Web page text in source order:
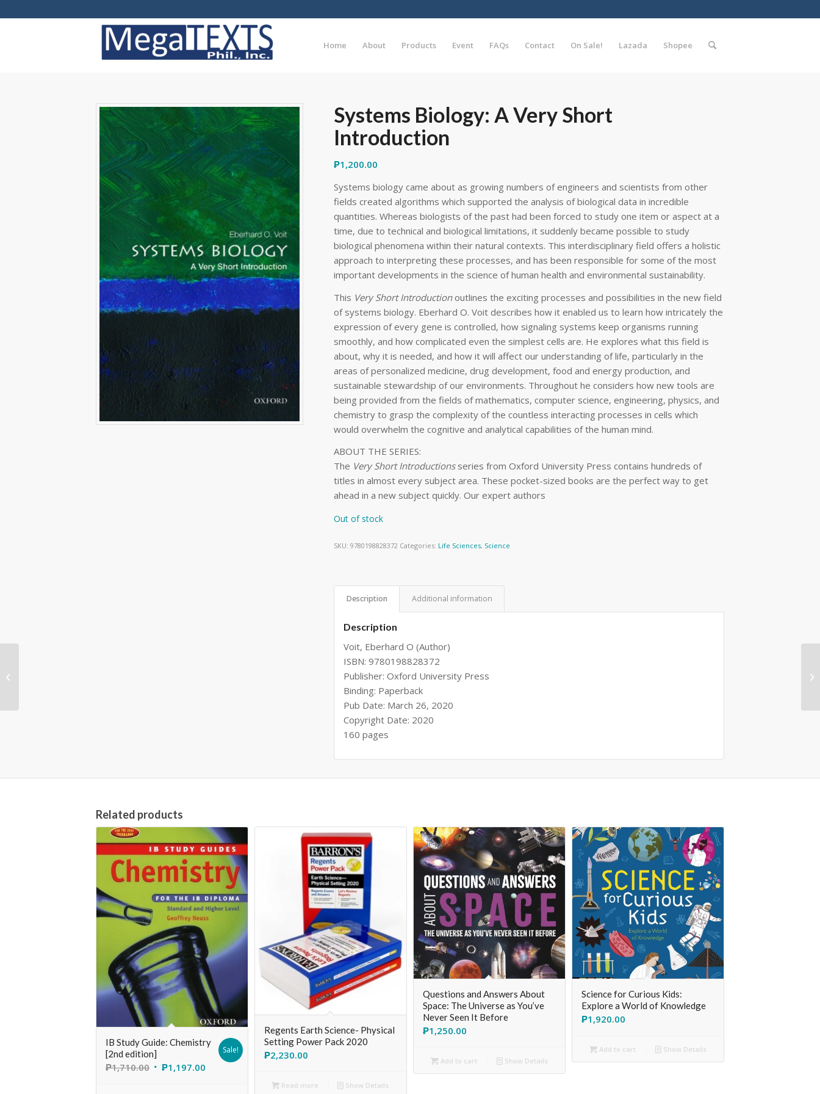
Home About Products Event FAQs Contact On Sale! Lazada Shopee
Systems Biology: A Very Short
Introduction
₱1,200.00
Systems biology came about as growing numbers of engineers and scientists from other
fields created algorithms which supported the analysis of biological data in incredible
quantities. Whereas biologists of the past had been forced to study one item or aspect at a
time, due to technical and biological limitations, it suddenly became possible to study
biological phenomena within their natural contexts. This interdisciplinary field offers a holistic
approach to interpreting these processes, and has been responsible for some of the most
important developments in the science of human health and environmental sustainability.
This Very Short Introductionoutlines the exciting processes and possibilities in the new field
of systems biology. Eberhard O. Voit describes how it enabled us to learn how intricately the
expression of every gene is controlled, how signaling systems keep organisms running
smoothly, and how complicated even the simplest cells are. He explores what this field is
about, why it is needed, and how it will affect our understanding of life, particularly in the
areas of personalized medicine, drug development, food and energy production, and
sustainable stewardship of our environments. Throughout he considers how new tools are
being provided from the fields of mathematics, computer science, engineering, physics, and
chemistry to grasp the complexity of the countless interacting processes in cells which
would overwhelm the cognitive and analytical capabilities of the human mind.
ABOUT THE SERIES:
The Very Short Introductionsseries from Oxford University Press contains hundreds of
titles in almost every subject area. These pocket-sized books are the perfect way to get
ahead in a new subject quickly. Our expert authors
Out of stock
SKU: 9780198828372 Categories: Life Sciences, Science
Description Additional information
Description
Voit, Eberhard O (Author)
ISBN: 9780198828372
Publisher: Oxford University Press
Binding: Paperback
Pub Date: March 26, 2020
Copyright Date: 2020
160 pages
Related products
IB Study Guide: Chemistry
[2nd edition]
₱1,710.00 ₱1,197.00
Sale!
Regents Earth Science- Physical
Setting Power Pack 2020
₱2,230.00
Read more Show Details
Questions and Answers About
Space: The Universe as You’ve
Never Seen It Before
₱1,250.00
Add to cart Show Details
Science for Curious Kids:
Explore a World of Knowledge
₱1,920.00
Add to cart Show Details